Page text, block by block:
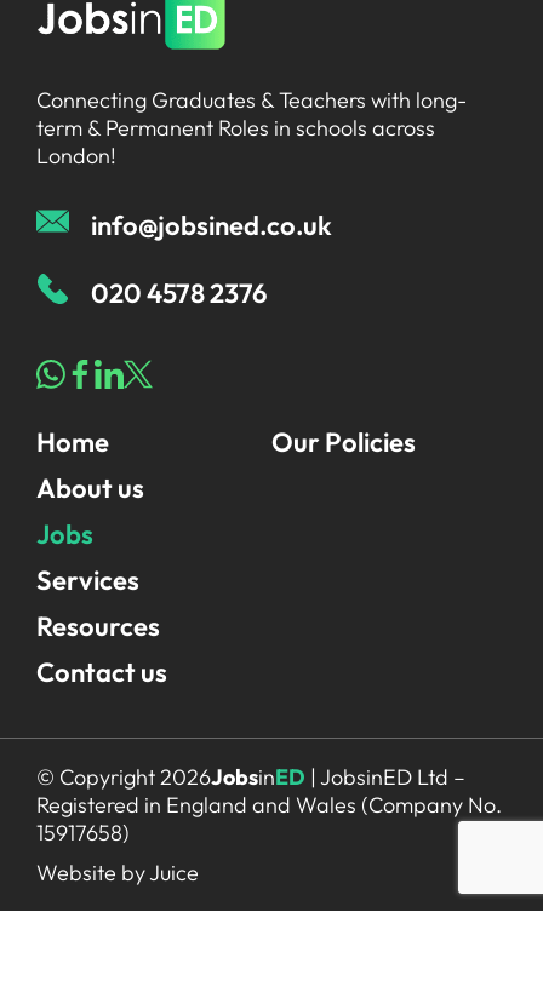
Connecting Graduates & Teachers with long-
term & Permanent Roles in schools across
London!
info@jobsined.co.uk
020 4578 2376
Home
About us
Jobs
Services
Resources
Contact us
Our Policies
© Copyright 2026JobsinED | JobsinED Ltd –
Registered in England and Wales (Company No.
15917658)
Website by Juice